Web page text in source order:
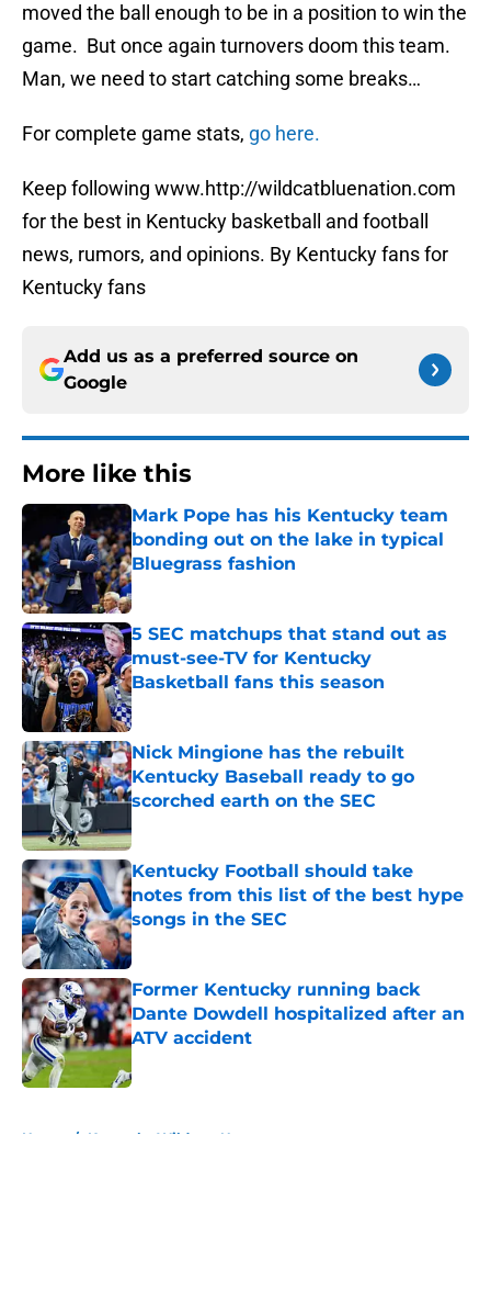
moved the ball enough to be in a position to win the
game. But once again turnovers doom this team.
Man, we need to start catching some breaks…
For complete game stats, go here.
Keep following www.http://wildcatbluenation.com
for the best in Kentucky basketball and football
news, rumors, and opinions. By Kentucky fans for
Kentucky fans
Add us as a preferred source on
Google
More like this
Mark Pope has his Kentucky team
bonding out on the lake in typical
Bluegrass fashion
Published by on Invalid Date
5 SEC matchups that stand out as
must-see-TV for Kentucky
Basketball fans this season
Published by on Invalid Date
Nick Mingione has the rebuilt
Kentucky Baseball ready to go
scorched earth on the SEC
Kentucky Football should take
notes from this list of the best hype
songs in the SEC
Published by on Invalid Date
Former Kentucky running back
Dante Dowdell hospitalized after an
ATV accident
Home / Kentucky Wildcats News